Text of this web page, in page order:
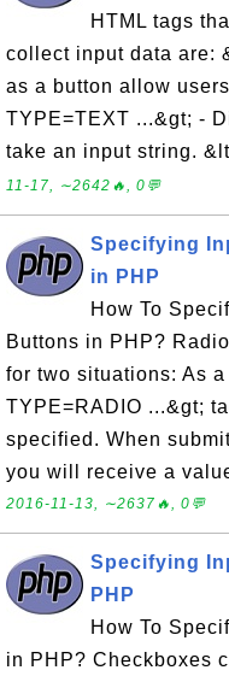
HTML tags
collect input data are:
as a button allow
TYPE=TEXT ...&gt; -
take an input string.
11-17, ∼2642🔥, 0💬
Specifying
in PHP
How To
Buttons in PHP?
for two situations: As
TYPE=RADIO ...&gt;
specified. When
you will receive a
2016-11-13, ∼2637🔥, 0💬
Specifying
PHP
How To
in PHP? Checkboxes